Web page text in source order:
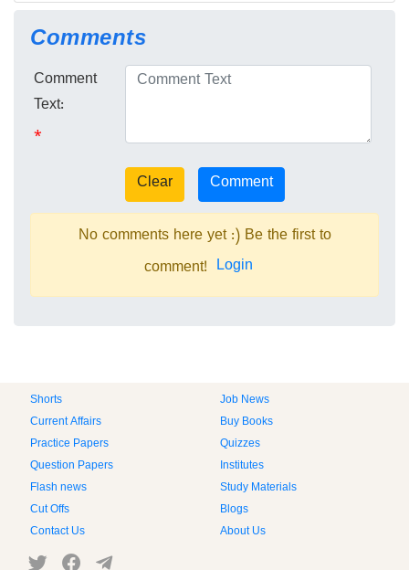
Comments
Comment
Text:
*
No comments here yet :) Be the first to
comment! Login
Shorts
Job News
Current Affairs
Buy Books
Practice Papers
Quizzes
Question Papers
Institutes
Flash news
Study Materials
Cut Offs
Blogs
Contact Us
About Us